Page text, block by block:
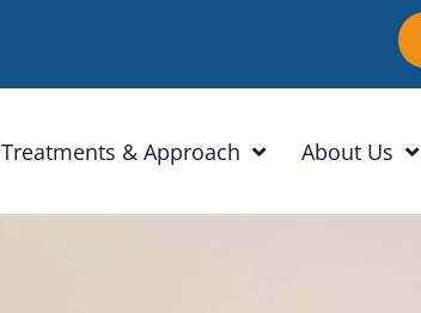
Treatments & Approach About Us